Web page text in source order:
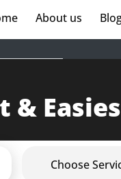
(current)
About us
&
Choose